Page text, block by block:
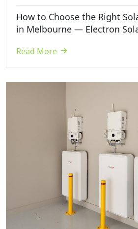
How to Choose the Right
in Melbourne — Electron
Read More